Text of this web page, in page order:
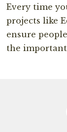
Every time
projects like
ensure
the